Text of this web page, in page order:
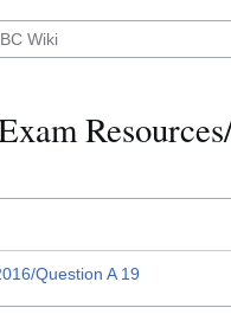
Question A 19